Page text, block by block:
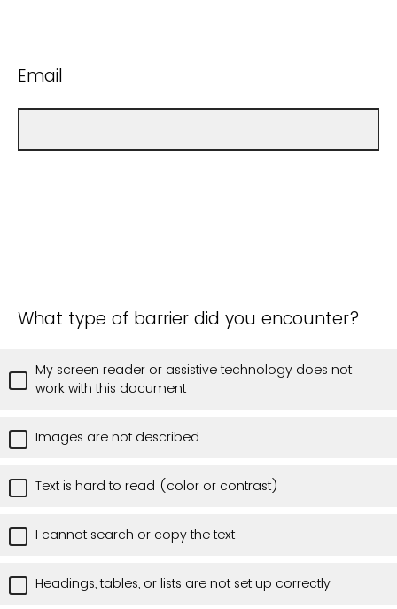
Email
What type of barrier did you encounter?
My screen reader or assistive technology does not
work with this document
Images are not described
Text is hard to read (color or contrast)
I cannot search or copy the text
Headings, tables, or lists are not set up correctly